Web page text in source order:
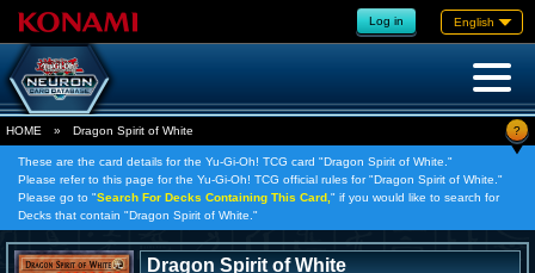
Log in English
HOME » Dragon Spirit of White ?
These are the card details for the Yu-Gi-Oh! TCG card "Dragon Spirit of White."
Please refer to this page for the Yu-Gi-Oh! TCG official rules for "Dragon Spirit of White."
Please go to "Search For Decks Containing This Card, " if you would like to search for
Decks that contain "Dragon Spirit of White."
Dragon Spirit of White